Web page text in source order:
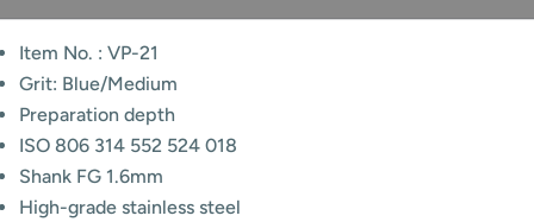
Item No. : VP-21
Grit: Blue/Medium
Preparation depth
ISO 806 314 552 524 018
Shank FG 1.6mm
High-grade stainless steel